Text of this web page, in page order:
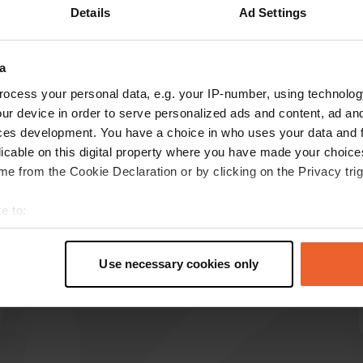
Details Ad Settings
your personal data, e.g. your IP-number, using
device in order to serve personalized ads and content, ad
development. You have a choice in who uses your data and
on this digital property where you have made your
from the Cookie Declaration or by clicking on the Privacy
to:
geographical location which can be accurate to within
personal data is processed and set your preferences in the
content and ads, to provide social media features and to
Use necessary cookies only
C Camperpipo
Jul 2026